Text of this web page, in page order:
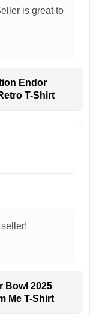
is great to
Endor
T-Shirt
Bowl 2025
Me T-Shirt